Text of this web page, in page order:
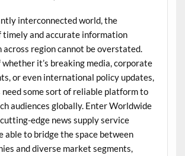
interconnected world, the
timely and accurate information
region cannot be overstated.
whether it’s breaking media, corporate
or even international policy updates,
some sort of reliable platform to
audiences globally. Enter Worldwide
edge news supply service
able to bridge the space between
and diverse market segments,